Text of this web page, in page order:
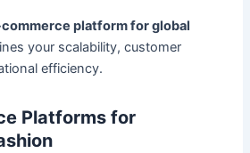
platform for global
your scalability, customer
efficiency.
Platforms for